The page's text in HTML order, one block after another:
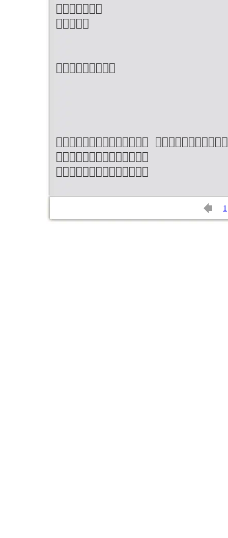






1